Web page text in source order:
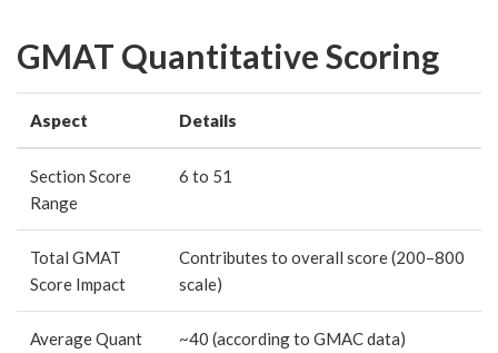
GMAT Quantitative Scoring
Aspect Details
Section Score
Range
6 to 51
Total GMAT
Score Impact
Contributes to overall score (200–800
scale)
Average Quant
~40 (according to GMAC data)